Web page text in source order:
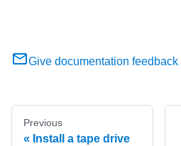
Give documentation feedback
Previous
Install a tape drive